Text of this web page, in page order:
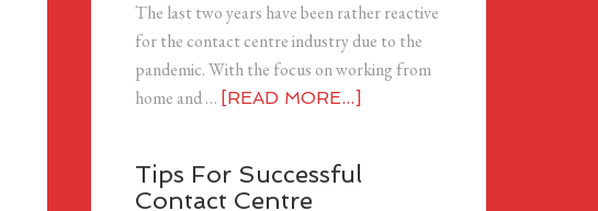
The last two years have been rather reactive
for the contact centre industry due to the
pandemic. With the focus on working from
home and … [READ MORE...]
Tips For Successful
Contact Centre